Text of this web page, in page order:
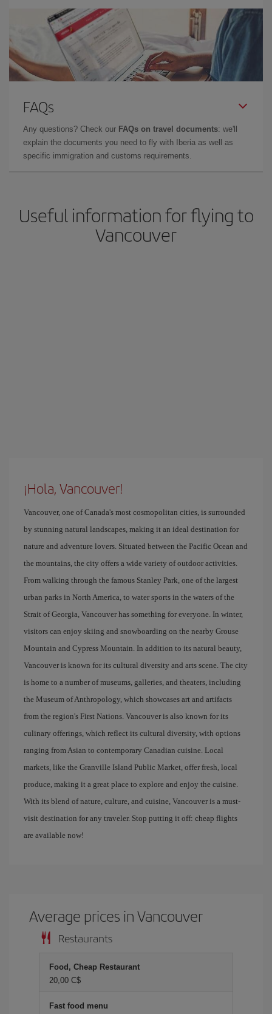
FAQs
Any questions? Check our FAQs on travel documents: we'll
explain the documents you need to fly with Iberia as well as
specific immigration and customs requirements.
Useful information for flying to
Vancouver
¡Hola, Vancouver!
Vancouver, one of Canada's most cosmopolitan cities, is surrounded
by stunning natural landscapes, making it an ideal destination for
nature and adventure lovers. Situated between the Pacific Ocean and
the mountains, the city offers a wide variety of outdoor activities.
From walking through the famous Stanley Park, one of the largest
urban parks in North America, to water sports in the waters of the
Strait of Georgia, Vancouver has something for everyone. In winter,
visitors can enjoy skiing and snowboarding on the nearby Grouse
Mountain and Cypress Mountain. In addition to its natural beauty,
Vancouver is known for its cultural diversity and arts scene. The city
is home to a number of museums, galleries, and theaters, including
the Museum of Anthropology, which showcases art and artifacts
from the region's First Nations. Vancouver is also known for its
culinary offerings, which reflect its cultural diversity, with options
ranging from Asian to contemporary Canadian cuisine. Local
markets, like the Granville Island Public Market, offer fresh, local
produce, making it a great place to explore and enjoy the cuisine.
With its blend of nature, culture, and cuisine, Vancouver is a must-
visit destination for any traveler. Stop putting it off: cheap flights
are available now!
Average prices in Vancouver
Restaurants
Food, Cheap Restaurant
20,00 C$
Fast food menu